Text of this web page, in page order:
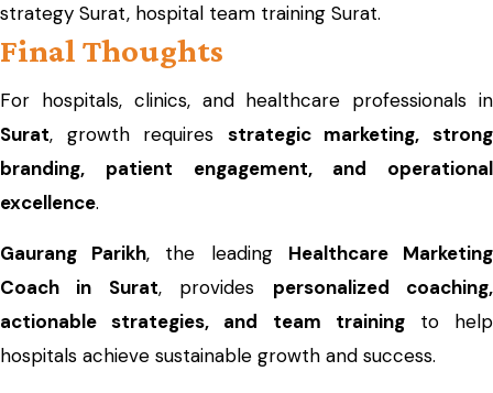
strategy Surat, hospital team training Surat.
Final Thoughts
For hospitals, clinics, and healthcare professionals in
Surat, growth requires strategic marketing, strong
branding, patient engagement, and operational
excellence.
Gaurang Parikh, the leading Healthcare Marketing
Coach in Surat, provides personalized coaching,
actionable strategies, and team trainingto help
hospitals achieve sustainable growth and success.